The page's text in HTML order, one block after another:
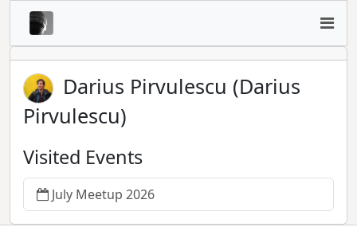
Darius Pirvulescu (Darius
Pirvulescu)
Visited Events
July Meetup 2026